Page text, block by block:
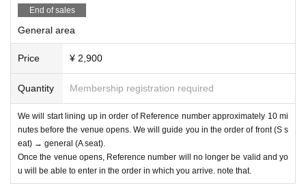
End of sales
General area
Price ¥ 2,900
Quantity Membership registration required
We will start lining up in order of Reference number approximately 10 mi
nutes before the venue opens. We will guide you in the order of front (S s
eat) → general (A seat).
Once the venue opens, Reference number will no longer be valid and yo
u will be able to enter in the order in which you arrive. note that.